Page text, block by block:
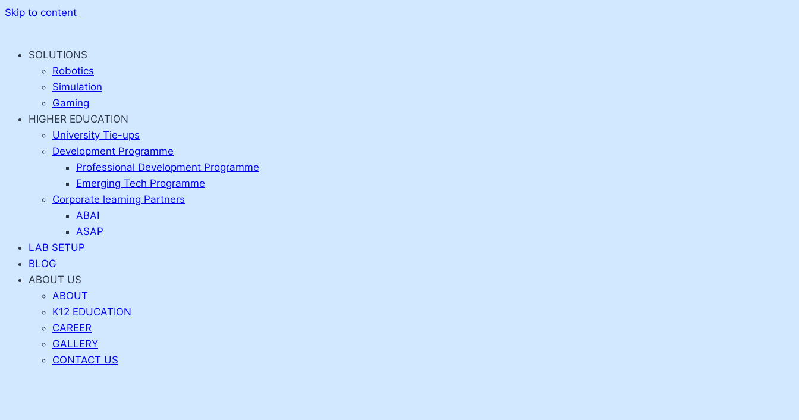
Skip to content
SOLUTIONS
Robotics
Simulation
Gaming
HIGHER EDUCATION
University Tie-ups
Development Programme
Professional Development Programme
Emerging Tech Programme
Corporate learning Partners
ABAI
ASAP
LAB SETUP
BLOG
ABOUT US
ABOUT
K12 EDUCATION
CAREER
GALLERY
CONTACT US